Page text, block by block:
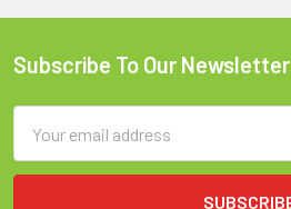
Footer
Subscribe To Our Newsletter
Address